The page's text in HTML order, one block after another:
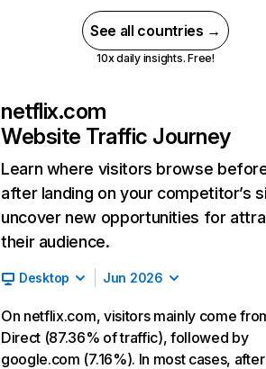
See all countries →
10x daily insights. Free!
netflix.com
Website Traffic Journey
Learn where visitors browse
after landing on your competitor’s
uncover new opportunities for
their audience.
Desktop Jun 2026
On netflix.com, visitors mainly come
Direct (87.36% of traffic), followed by
google.com (7.16%). In most cases, after